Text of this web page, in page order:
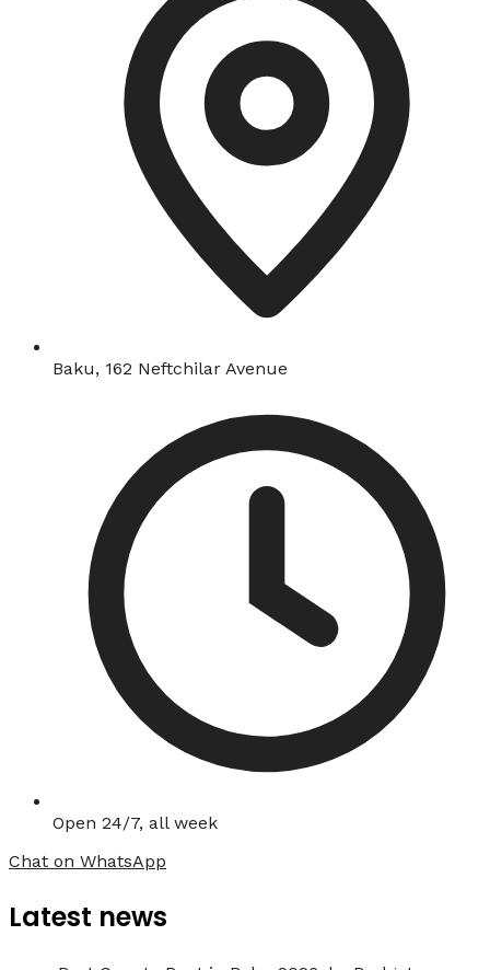
Baku, 162 Neftchilar Avenue
Open 24/7, all week
Chat on WhatsApp
Latest news